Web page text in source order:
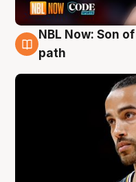
5 Aug
NBL Now: Son
path